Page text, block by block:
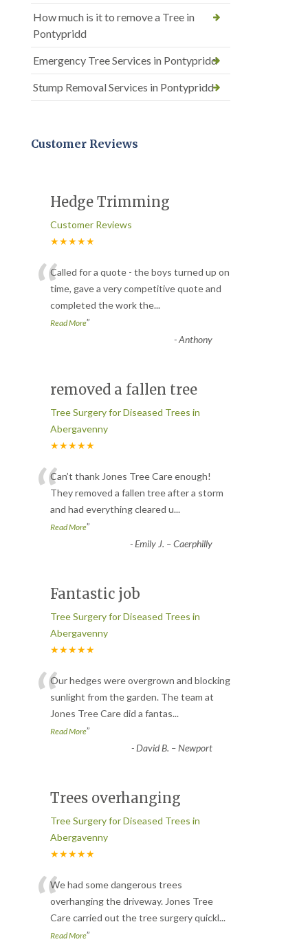
How much is it to remove a Tree in
Pontypridd
Emergency Tree Services in Pontypridd
Stump Removal Services in Pontypridd
Customer Reviews
Hedge Trimming
Customer Reviews
★★★★★
“Called for a quote - the boys turned up on
time, gave a very competitive quote and
completed the work the...
Read More”
-Anthony
removed a fallen tree
Tree Surgery for Diseased Trees in
Abergavenny
★★★★★
“Can’t thank Jones Tree Care enough!
They removed a fallen tree after a storm
and had everything cleared u...
Read More”
-Emily J. – Caerphilly
Fantastic job
Tree Surgery for Diseased Trees in
Abergavenny
★★★★★
“Our hedges were overgrown and blocking
sunlight from the garden. The team at
Jones Tree Care did a fantas...
Read More”
-David B. – Newport
Trees overhanging
Tree Surgery for Diseased Trees in
Abergavenny
★★★★★
“We had some dangerous trees
overhanging the driveway. Jones Tree
Care carried out the tree surgery quickl...
Read More”